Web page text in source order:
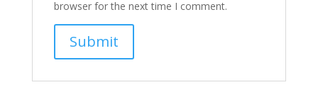
browser for the next time I comment.